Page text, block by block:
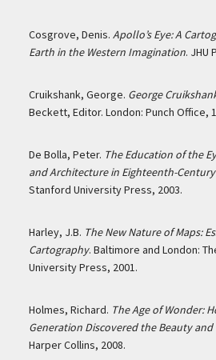
Cosgrove, Denis. Apollo’s Eye: A
Earth in the Western Imagination. JHU
Cruikshank, George. George
Beckett, Editor. London: Punch Office,
De Bolla, Peter. The Education of the
and Architecture in Eighteenth-
Stanford University Press, 2003.
Harley, J.B. The New Nature of Maps:
Cartography. Baltimore and London:
University Press, 2001.
Holmes, Richard. The Age of Wonder:
Generation Discovered the Beauty and
Harper Collins, 2008.